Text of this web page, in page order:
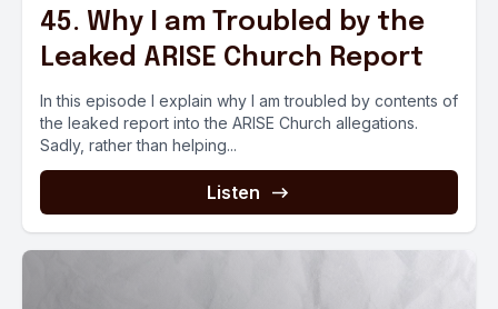
45. Why I am Troubled by the
Leaked ARISE Church Report
In this episode I explain why I am troubled by contents of
the leaked report into the ARISE Church allegations.
Sadly, rather than helping...
Listen